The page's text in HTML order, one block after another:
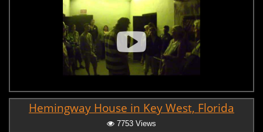
Hemingway House in Key West, Florida
7753 Views